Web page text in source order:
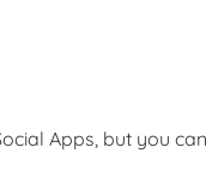
Apps, but you